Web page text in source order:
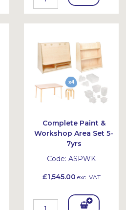
To
et
Complete Paint &
Workshop Area Set 5-
7yrs
Code: ASPWK
£1,545.00 exc. VAT
Add